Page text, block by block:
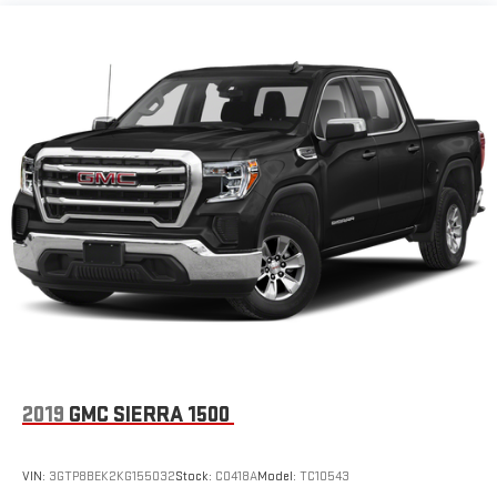
Automatic air conditioning - Constantly fiddling with the A-
C controls to maintain the cabin temperature is frustrating
and distracting. Automatic air conditioning takes care of it
for you by automatically adjusting the thermostat and fan
settings as needed to maintain the temperature you select.
Keep your cool, with automatic air conditioning.
Individual driver and front passenger seats provide generous
room and comfort.
Rear seatback upholstery: Carpet rear seatback upholstery
Interior accents
: Chrome and metal-look interior accents
the level of light entering your vehicle meaning less eye
Power reclining driver seat - Lean back. Gain some space
2019 GMC SIERRA 1500
VIN: 3GTP8BEK2KG155032Stock: C0418AModel: TC10543